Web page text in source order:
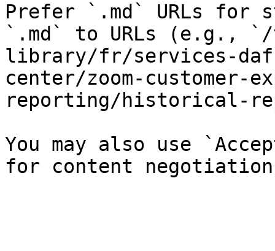
Prefer `.md` URLs for
`.md` to URLs (e.g.,
library/fr/services-
center/zoom-customer-
reporting/historical-
You may also use